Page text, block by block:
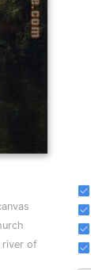
river of